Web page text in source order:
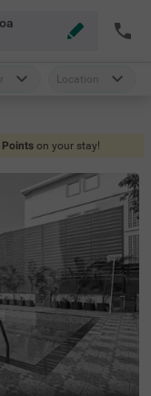
Location
Points on your stay!